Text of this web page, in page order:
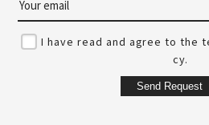
I have read and agree to the
cy.